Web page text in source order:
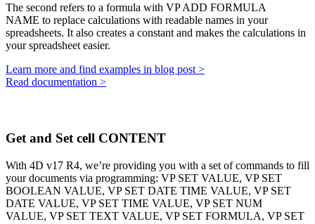
The second refers to a formula with VP ADD FORMULA
NAME to replace calculations with readable names in your
spreadsheets. It also creates a constant and makes the calculations in
your spreadsheet easier.
Learn more and find examples in blog post >
Read documentation >
Get and Set cell CONTENT
With 4D v17 R4, we’re providing you with a set of commands to fill
your documents via programming: VP SET VALUE, VP SET
BOOLEAN VALUE, VP SET DATE TIME VALUE, VP SET
DATE VALUE, VP SET TIME VALUE, VP SET NUM
VALUE, VP SET TEXT VALUE, VP SET FORMULA, VP SET